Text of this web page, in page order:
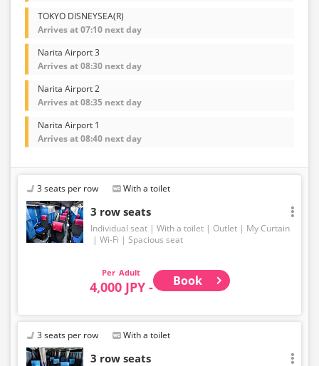
TOKYO DISNEYSEA(R)
Arrives at 07:10 next day
Narita Airport 3
Arrives at 08:30 next day
Narita Airport 2
Arrives at 08:35 next day
Narita Airport 1
Arrives at 08:40 next day
3 seats per row With a toilet
3 row seats
Individual seat With a toilet Outlet
My Curtain
Wi-Fi
Spacious seat
Adult
4,000 JPY - Book
3 seats per row With a toilet
3 row seats